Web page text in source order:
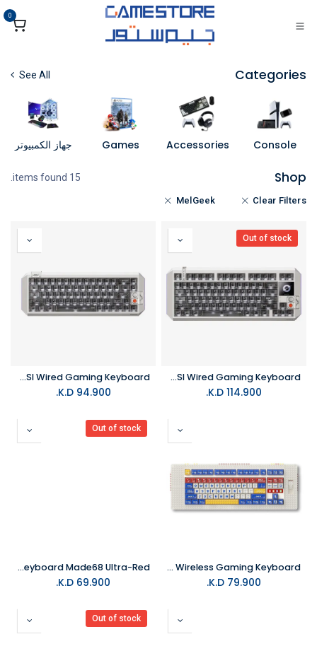
تخطي للذهاب إلى المحتوى
0
Categories
See All
Console
Accessories
Games جهاز الكمبيوتر
Shop
15 items found.
Clear Filters
MelGeek
Out of stock
MelGeek Centauri 80Keys Hall Effect ANSI Wired Gaming Keyboard
114.900
MelGeek Centauri 60Keys Hall Effect ANSI Wired Gaming Keyboard
94.900
K.D.
MelGeek Pixel Palette 88 Wireless Gaming Keyboard
79.900
Out of stock
MelGeek Gaming Keyboard Made68 Ultra-Red
69.900
Out of stock